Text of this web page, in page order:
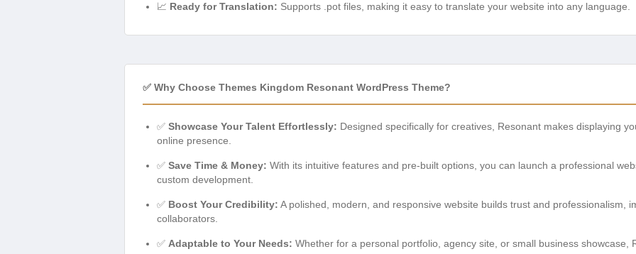
📈 Ready for Translation: Supports .pot files, making it easy to translate your website into any language.
✅ Why Choose Themes Kingdom Resonant WordPress Theme?
✅ Showcase Your Talent Effortlessly: Designed specifically for creatives, Resonant makes displaying
online presence.
✅ Save Time & Money: With its intuitive features and pre-built options, you can launch a professional
custom development.
✅ Boost Your Credibility: A polished, modern, and responsive website builds trust and professionalism,
collaborators.
✅ Adaptable to Your Needs: Whether for a personal portfolio, agency site, or small business showcase,